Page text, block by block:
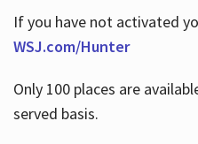
If you have not activated
WSJ.com/Hunter
Only 100 places are
served basis.